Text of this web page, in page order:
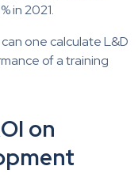
in 2021.
one calculate L&D
of a training
on